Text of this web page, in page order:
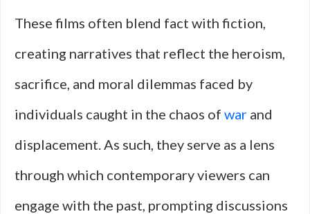
These films often blend fact with fiction,
creating narratives that reflect the heroism,
sacrifice, and moral dilemmas faced by
individuals caught in the chaos of war and
displacement. As such, they serve as a lens
through which contemporary viewers can
engage with the past, prompting discussions